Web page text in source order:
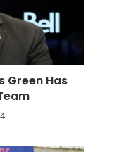
Green Has